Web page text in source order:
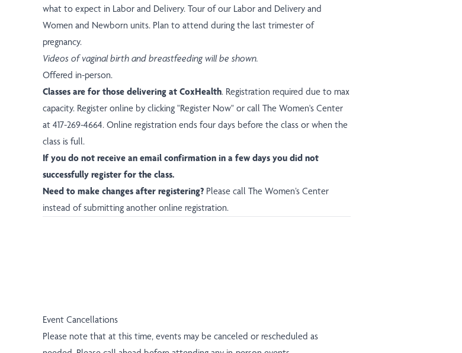
what to expect in Labor and Delivery. Tour of our Labor and Delivery and
Women and Newborn units. Plan to attend during the last trimester of
pregnancy.
Videos of vaginal birth and breastfeeding will be shown.
Offered in-person.
Classes are for those delivering at CoxHealth. Registration required due to max
capacity. Register online by clicking "Register Now" or call The Women's Center
at 417-269-4664. Online registration ends four days before the class or when the
class is full.
If you do not receive an email confirmation in a few days you did not
successfully register for the class.
Need to make changes after registering? Please call The Women’s Center
instead of submitting another online registration.
Event Cancellations
Please note that at this time, events may be canceled or rescheduled as